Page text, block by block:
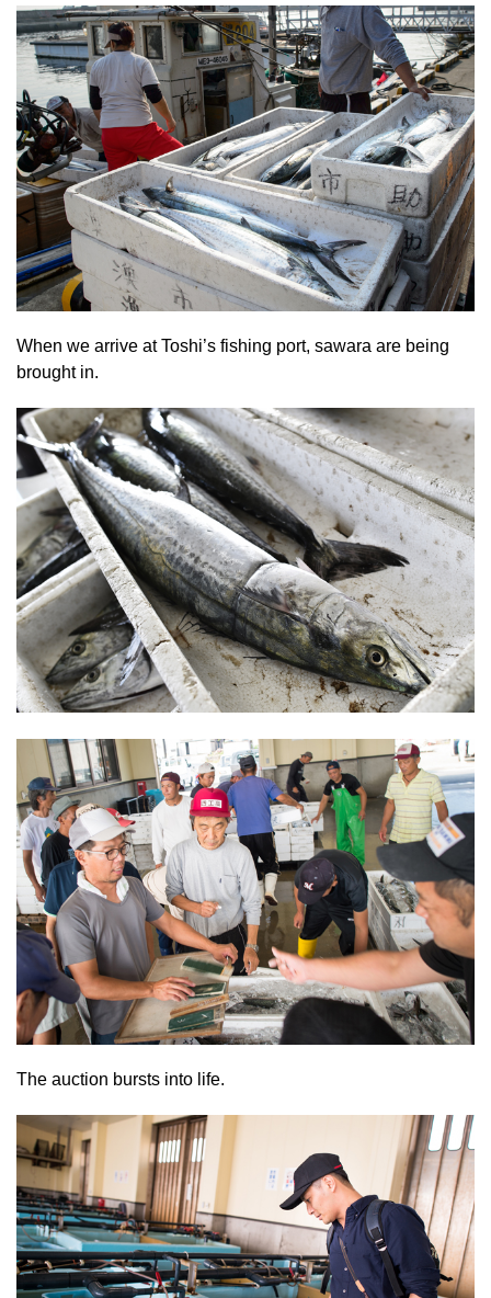
When we arrive at Toshi’s fishing port, sawara are being
brought in.
The auction bursts into life.